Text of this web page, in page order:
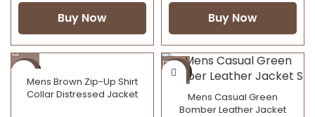
Buy Now
Buy Now
-25%
Mens Brown Zip-Up Shirt
Collar Distressed Jacket
-25%
Mens Casual Green
Bomber Leather Jacket